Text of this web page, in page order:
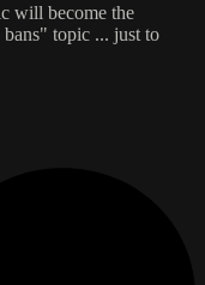
will become the
topic ... just to